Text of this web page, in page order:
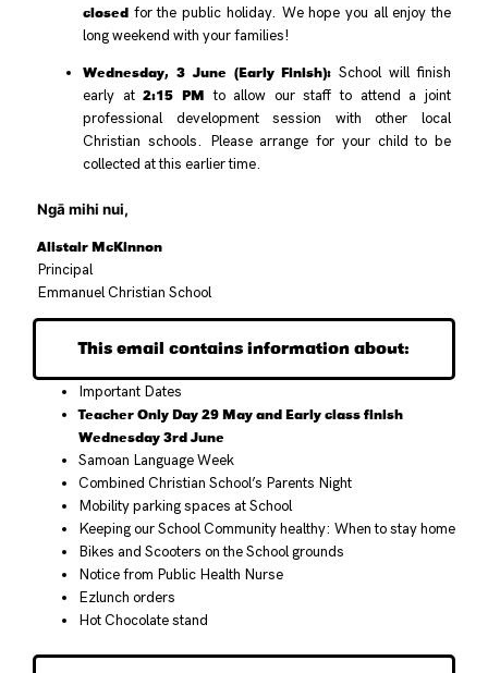
closed for the public holiday. We hope you all enjoy the
long weekend with your families!
Wednesday, 3 June (Early Finish): School will finish
early at2:15 PM to allow our staff to attend a joint
professional development session with other local
Christian schools. Please arrange for your child to be
collected at this earlier time.
Ngā mihi nui,
Alistair McKinnon
Principal
Emmanuel Christian School
This email contains information about:
Important Dates
Teacher Only Day 29 May and Early class finish
Wednesday 3rd June
Samoan Language Week
Combined Christian School’s Parents Night
Mobility parking spaces at School
Keeping our School Community healthy: When to stay home
Bikes and Scooters on the School grounds
Notice from Public Health Nurse
Ezlunch orders
Hot Chocolate stand